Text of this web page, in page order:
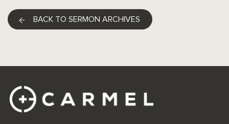
BACK TO SERMON ARCHIVES